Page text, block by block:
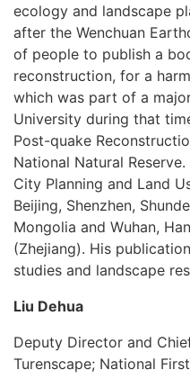
ecology and landscape
after the Wenchuan
of people to publish a
reconstruction, for a
which was part of a
University during that
Post-quake
National Natural
City Planning and Land
Beijing, Shenzhen,
Mongolia and Wuhan,
(Zhejiang). His
studies and landscape
Liu Dehua
Deputy Director and
Turenscape; National